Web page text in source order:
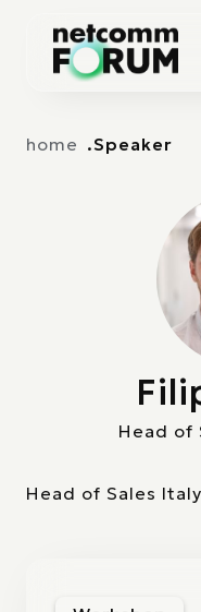
home Speaker
Head of
Head of Sales Italy